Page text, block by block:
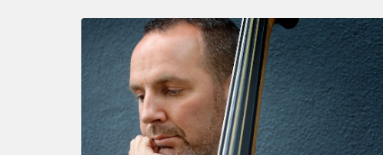
Clovis
Nicolas,
double
bassist
The